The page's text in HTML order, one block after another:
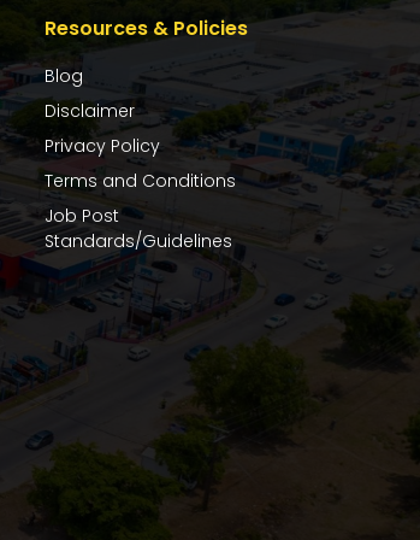
Resources & Policies
Blog
Disclaimer
Privacy Policy
Terms and Conditions
Job Post
Standards/Guidelines